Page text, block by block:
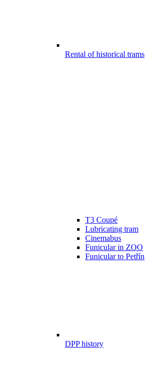
Rental of historical trams
T3 Coupé
Lubricating tram
Cinemabus
Funicular in ZOO
Funicular to Petřín
DPP history